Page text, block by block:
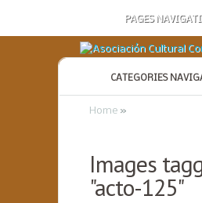
PAGES
CATEGORIES
Home »
Images
"acto-125"